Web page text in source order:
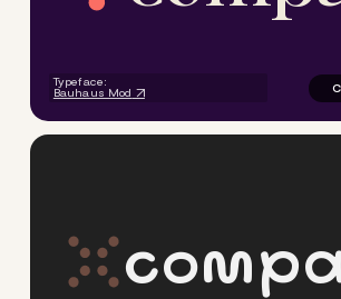
Typeface:
Bauhaus Mod
comp
logo